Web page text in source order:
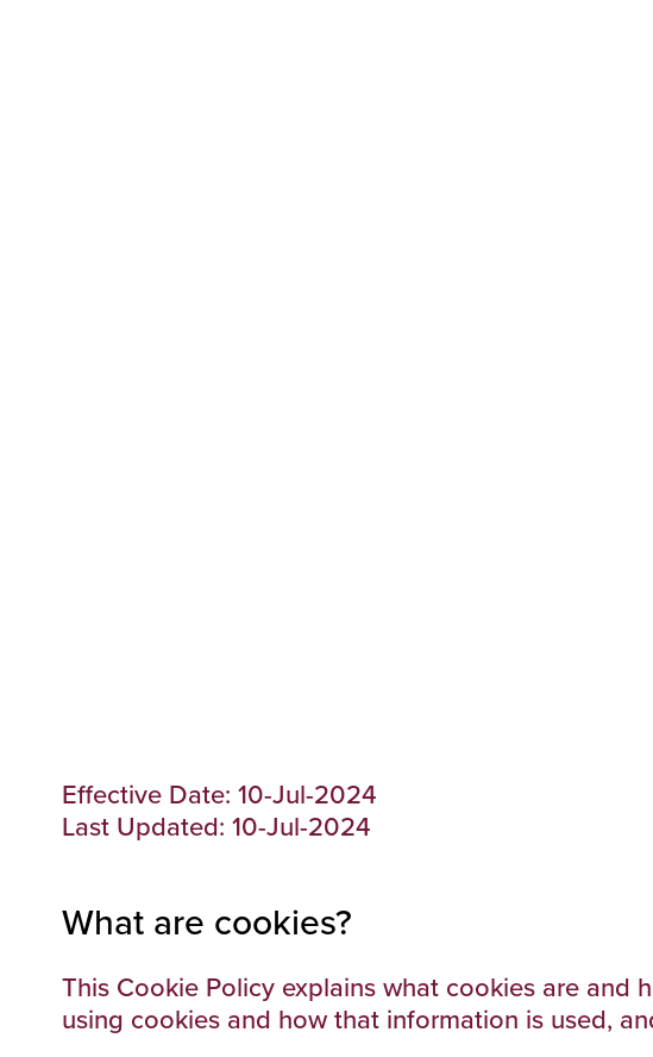
Effective Date: 10-Jul-2024
Last Updated: 10-Jul-2024
What are cookies?
This Cookie Policy explains what cookies are
using cookies and how that information is used,